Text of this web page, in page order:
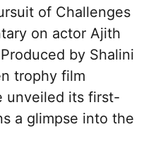
of Challenges
on actor Ajith
by Shalini
trophy film
unveiled its first-
a glimpse into the